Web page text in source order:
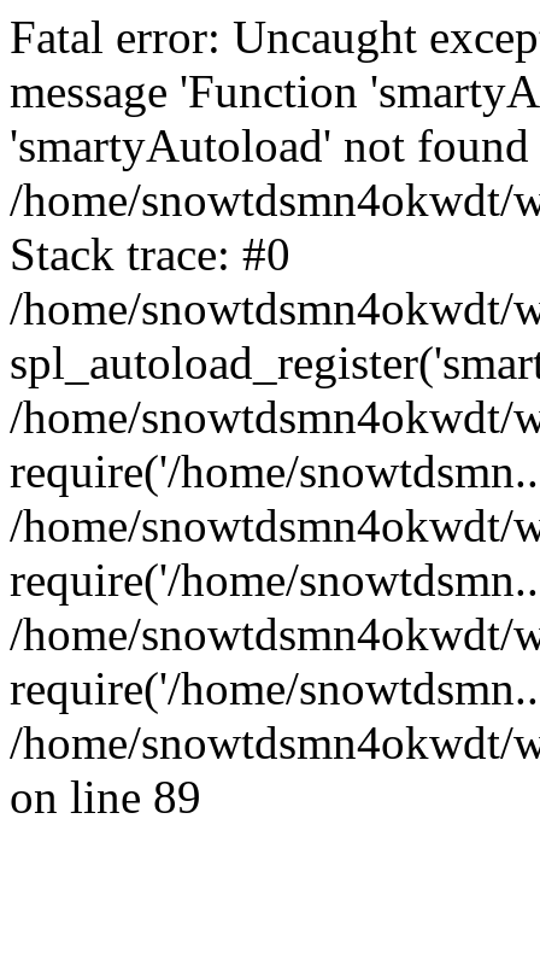
Fatal error: Uncaught
message 'Function
'smartyAutoload' not
/home/snowtdsmn4okwdt/
Stack trace: #0
/home/snowtdsmn4okwdt/
/home/
require('/home/
/home/snowtdsmn4okwdt/
require('/home/
/home/snowtdsmn4okwdt/
require('/home/
/home/snowtdsmn4okwdt/
on line 89